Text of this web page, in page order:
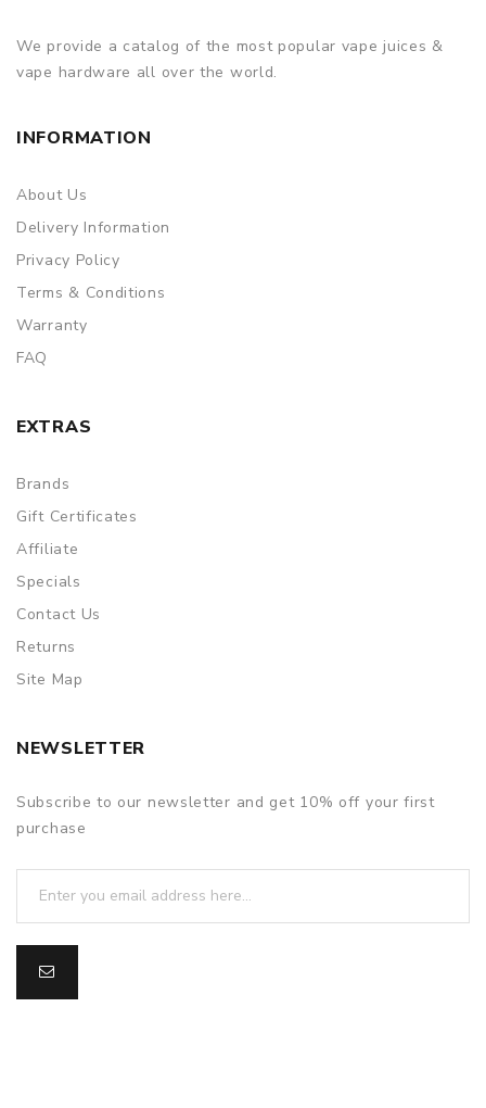
We provide a catalog of the most popular vape juices &
vape hardware all over the world.
INFORMATION
About Us
Delivery Information
Privacy Policy
Terms & Conditions
Warranty
FAQ
EXTRAS
Brands
Gift Certificates
Affiliate
Specials
Contact Us
Returns
Site Map
NEWSLETTER
Subscribe to our newsletter and get 10% off your first
purchase